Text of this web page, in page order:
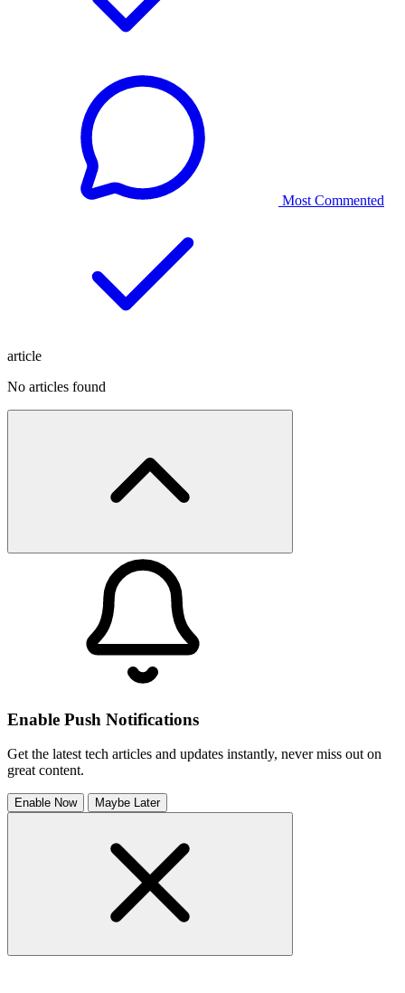
Most Commented
article
No articles found
Enable Push Notifications
Get the latest tech articles and updates instantly, never miss out on
great content.
Enable Now Maybe Later